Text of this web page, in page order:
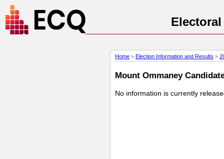
Home > Election Information and Results >
Mount Ommaney
No information is currently